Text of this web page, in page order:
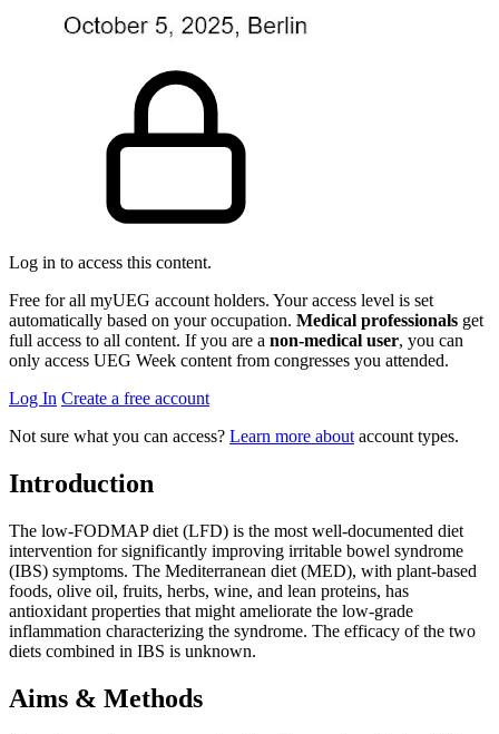
Log in to access this content.
Free for all myUEG account holders. Your access level is set
automatically based on your occupation. Medical professionals get
full access to all content. If you are a non-medical user, you can
only access UEG Week content from congresses you attended.
Log In Create a free account
Not sure what you can access? Learn more about account types.
Introduction
The low-FODMAP diet (LFD) is the most well-documented diet
intervention for significantly improving irritable bowel syndrome
(IBS) symptoms. The Mediterranean diet (MED), with plant-based
foods, olive oil, fruits, herbs, wine, and lean proteins, has
antioxidant properties that might ameliorate the low-grade
inflammation characterizing the syndrome. The efficacy of the two
diets combined in IBS is unknown.
Aims & Methods